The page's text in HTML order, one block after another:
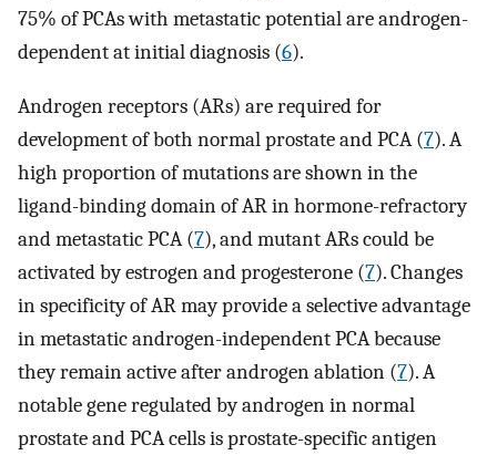
75% of PCAs with metastatic potential are androgen-
dependent at initial diagnosis (6).
Androgen receptors (ARs) are required for
development of both normal prostate and PCA (7). A
high proportion of mutations are shown in the
ligand-binding domain of AR in hormone-refractory
and metastatic PCA (7), and mutant ARs could be
activated by estrogen and progesterone (7). Changes
in specificity of AR may provide a selective advantage
in metastatic androgen-independent PCA because
they remain active after androgen ablation (7). A
notable gene regulated by androgen in normal
prostate and PCA cells is prostate-specific antigen